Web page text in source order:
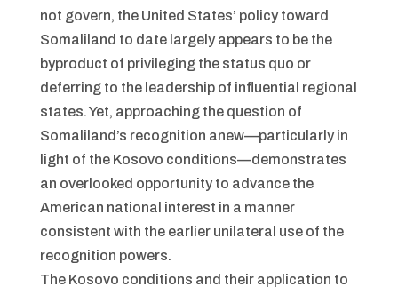
not govern, the United States’ policy toward
Somaliland to date largely appears to be the
byproduct of privileging the status quo or
deferring to the leadership of influential regional
states. Yet, approaching the question of
Somaliland’s recognition anew—particularly in
light of the Kosovo conditions—demonstrates
an overlooked opportunity to advance the
American national interest in a manner
consistent with the earlier unilateral use of the
recognition powers.
The Kosovo conditions and their application to